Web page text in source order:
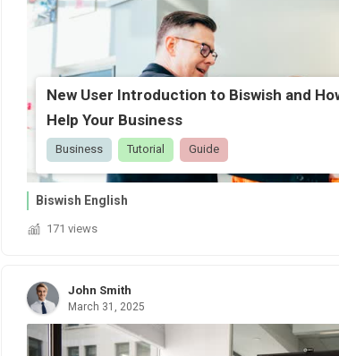
New User Introduction to Biswish and
Help Your Business
Business Tutorial Guide
Biswish English
171 views
John Smith
March 31, 2025